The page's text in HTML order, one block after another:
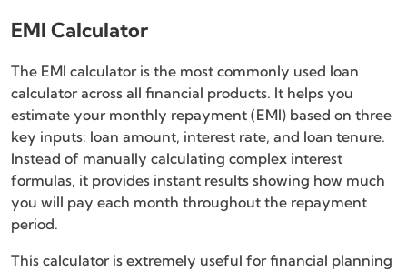
EMI Calculator
The EMI calculator is the most commonly used loan
calculator across all financial products. It helps you
estimate your monthly repayment (EMI) based on three
key inputs: loan amount, interest rate, and loan tenure.
Instead of manually calculating complex interest
formulas, it provides instant results showing how much
you will pay each month throughout the repayment
period.
This calculator is extremely useful for financial planning